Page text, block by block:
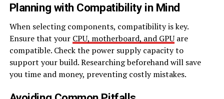
Planning with Compatibility in Mind
When selecting components, compatibility is key.
Ensure that your CPU, motherboard, and GPUare
compatible. Check the power supply capacity to
support your build. Researching beforehand will save
you time and money, preventing costly mistakes.